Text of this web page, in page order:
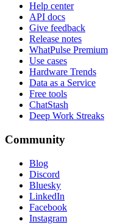
Help center
API docs
Give feedback
Release notes
WhatPulse Premium
Use cases
Hardware Trends
Data as a Service
Free tools
ChatStash
Deep Work Streaks
Community
Blog
Discord
Bluesky
LinkedIn
Facebook
Instagram